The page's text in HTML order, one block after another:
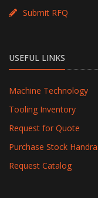
Submit RFQ
USEFUL LINKS
Machine Technology
Tooling Inventory
Request for Quote
Purchase Stock
Request Catalog